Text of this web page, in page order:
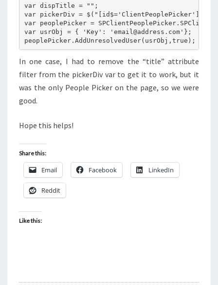
var dispTitle = "";
var pickerDiv =
var peoplePicker =
var usrObj = { 'Key': 'email@address.com'};
In one case, I had to remove the “title” attribute
filter from the pickerDiv var to get it to work, but it
was the only People Picker on the page, so we were
good.
Hope this helps!
Share this:
Email Facebook LinkedIn
Reddit
Like this: